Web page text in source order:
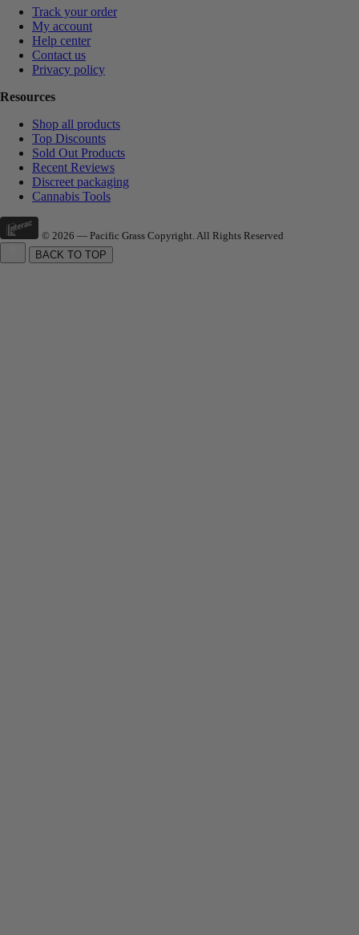
Track your order
My account
Help center
Contact us
Privacy policy
Resources
Shop all products
Top Discounts
Sold Out Products
Recent Reviews
Discreet packaging
Cannabis Tools
© 2026 — Pacific Grass Copyright. All Rights Reserved
BACK TO TOP